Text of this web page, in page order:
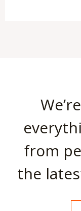
from
the